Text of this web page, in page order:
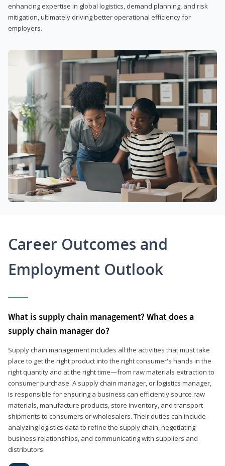
enhancing expertise in global logistics, demand planning, and risk
mitigation, ultimately driving better operational efficiency for
employers.
Career Outcomes and
Employment Outlook
What is supply chain management? What does a
supply chain manager do?
Supply chain management includes all the activities that must take
place to get the right product into the right consumer's hands in the
right quantity and at the right time—from raw materials extraction to
consumer purchase. A supply chain manager, or logistics manager,
is responsible for ensuring a business can efficiently source raw
materials, manufacture products, store inventory, and transport
shipments to consumers or wholesalers. Their duties can include
analyzing logistics data to refine the supply chain, negotiating
business relationships, and communicating with suppliers and
distributors.